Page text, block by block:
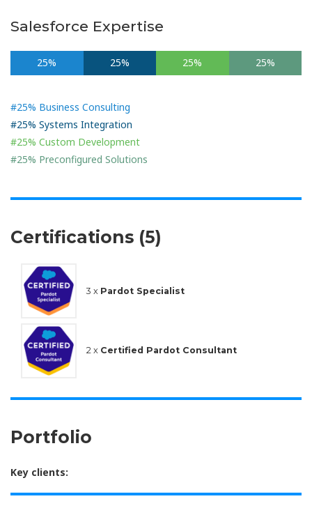
Salesforce Expertise
25% 25% 25% 25%
#25% Business Consulting
#25% Systems Integration
#25% Custom Development
#25% Preconfigured Solutions
Certifications (5)
3 x Pardot Specialist
2 x Certified Pardot Consultant
Portfolio
Key clients: